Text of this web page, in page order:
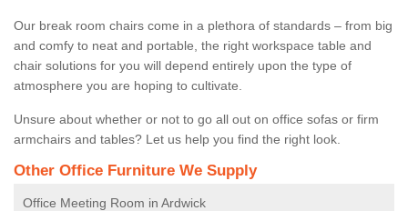
Our break room chairs come in a plethora of standards – from big
and comfy to neat and portable, the right workspace table and
chair solutions for you will depend entirely upon the type of
atmosphere you are hoping to cultivate.
Unsure about whether or not to go all out on office sofas or firm
armchairs and tables? Let us help you find the right look.
Other Office Furniture We Supply
Office Meeting Room in Ardwick